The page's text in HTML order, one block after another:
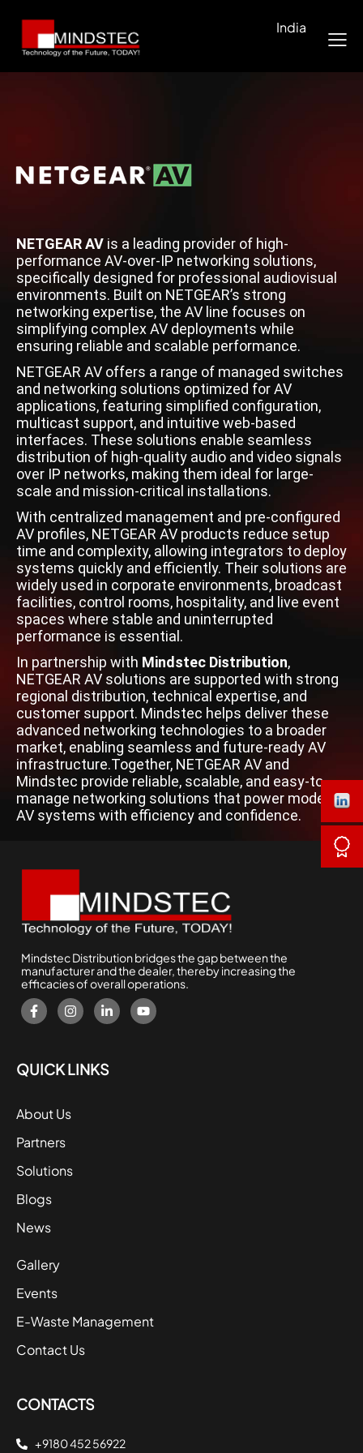
India
NETGEAR AV is a leading provider of high-
performance AV-over-IP networking solutions,
specifically designed for professional audiovisual
environments. Built on NETGEAR’s strong
networking expertise, the AV line focuses on
simplifying complex AV deployments while
ensuring reliable and scalable performance.
NETGEAR AV offers a range of managed switches
and networking solutions optimized for AV
applications, featuring simplified configuration,
multicast support, and intuitive web-based
interfaces. These solutions enable seamless
distribution of high-quality audio and video signals
over IP networks, making them ideal for large-
scale and mission-critical installations.
With centralized management and pre-configured
AV profiles, NETGEAR AV products reduce setup
time and complexity, allowing integrators to deploy
systems quickly and efficiently. Their solutions are
widely used in corporate environments, broadcast
facilities, control rooms, hospitality, and live event
spaces where stable and uninterrupted
performance is essential.
In partnership with Mindstec Distribution,
NETGEAR AV solutions are supported with strong
regional distribution, technical expertise, and
customer support. Mindstec helps deliver these
advanced networking technologies to a broader
market, enabling seamless and future-ready AV
infrastructure.Together, NETGEAR AV and
Mindstec provide reliable, scalable, and easy-to-
manage networking solutions that power modern
AV systems with efficiency and confidence.
Mindstec Distribution bridges the gap between the
manufacturer and the dealer, thereby increasing the
efficacies of overall operations.
QUICK LINKS
About Us
Partners
Solutions
Blogs
News
Gallery
Events
E-Waste Management
Contact Us
CONTACTS
+9180 452 56922